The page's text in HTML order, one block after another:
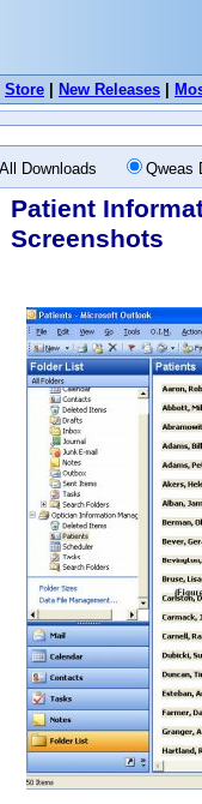
Store New Releases
All Downloads Qweas
Patient
Screenshots